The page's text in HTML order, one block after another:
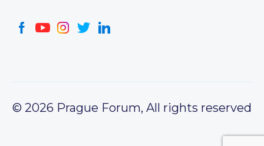
© 2026 Prague Forum, All rights reserved